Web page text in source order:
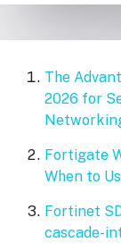
The
2026 for
Fortigate
When to
Fortinet
cascade-